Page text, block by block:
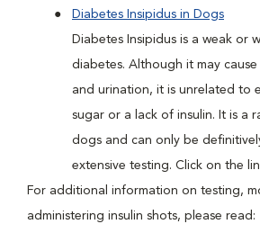
Diabetes Insipidus in Dogs
Diabetes Insipidus is a weak or
diabetes. Although it may
and urination, it is unrelated to
sugar or a lack of insulin. It is a
dogs and can only be
extensive testing. Click on the
For additional information on testing,
administering insulin shots, please read: